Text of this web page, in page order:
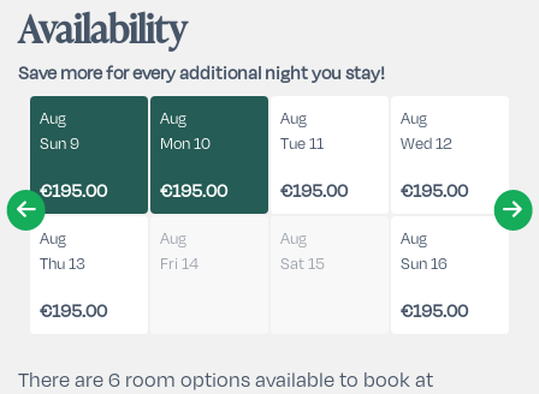
Availability
Save more for every additional night you stay!
Aug
Sun 9
€195.00
Aug
Mon 10
€195.00
Aug
Tue 11
€195.00
Aug
Wed 12
€195.00
Aug
Thu 13
€195.00
Aug
Fri 14
Aug
Sat 15
Aug
Sun 16
€195.00
There are 6 room options available to book at